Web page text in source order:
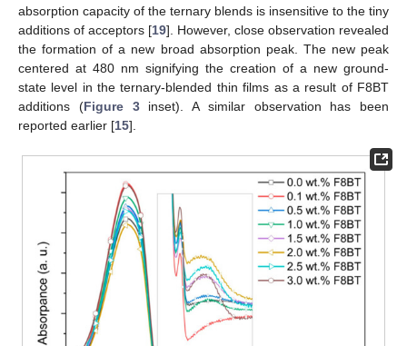
absorption capacity of the ternary blends is insensitive to the tiny
additions of acceptors [19]. However, close observation revealed
the formation of a new broad absorption peak. The new peak
centered at 480 nm signifying the creation of a new ground-
state level in the ternary-blended thin films as a result of F8BT
additions (Figure 3inset). A similar observation has been
reported earlier [15].